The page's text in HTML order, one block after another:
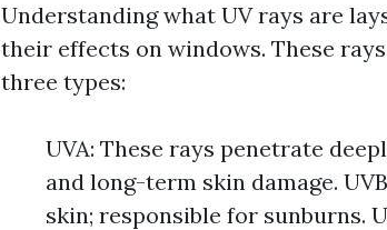
Understanding what UV rays are
their effects on windows. These
three types:
UVA: These rays penetrate
and long-term skin damage.
skin; responsible for sunburns.